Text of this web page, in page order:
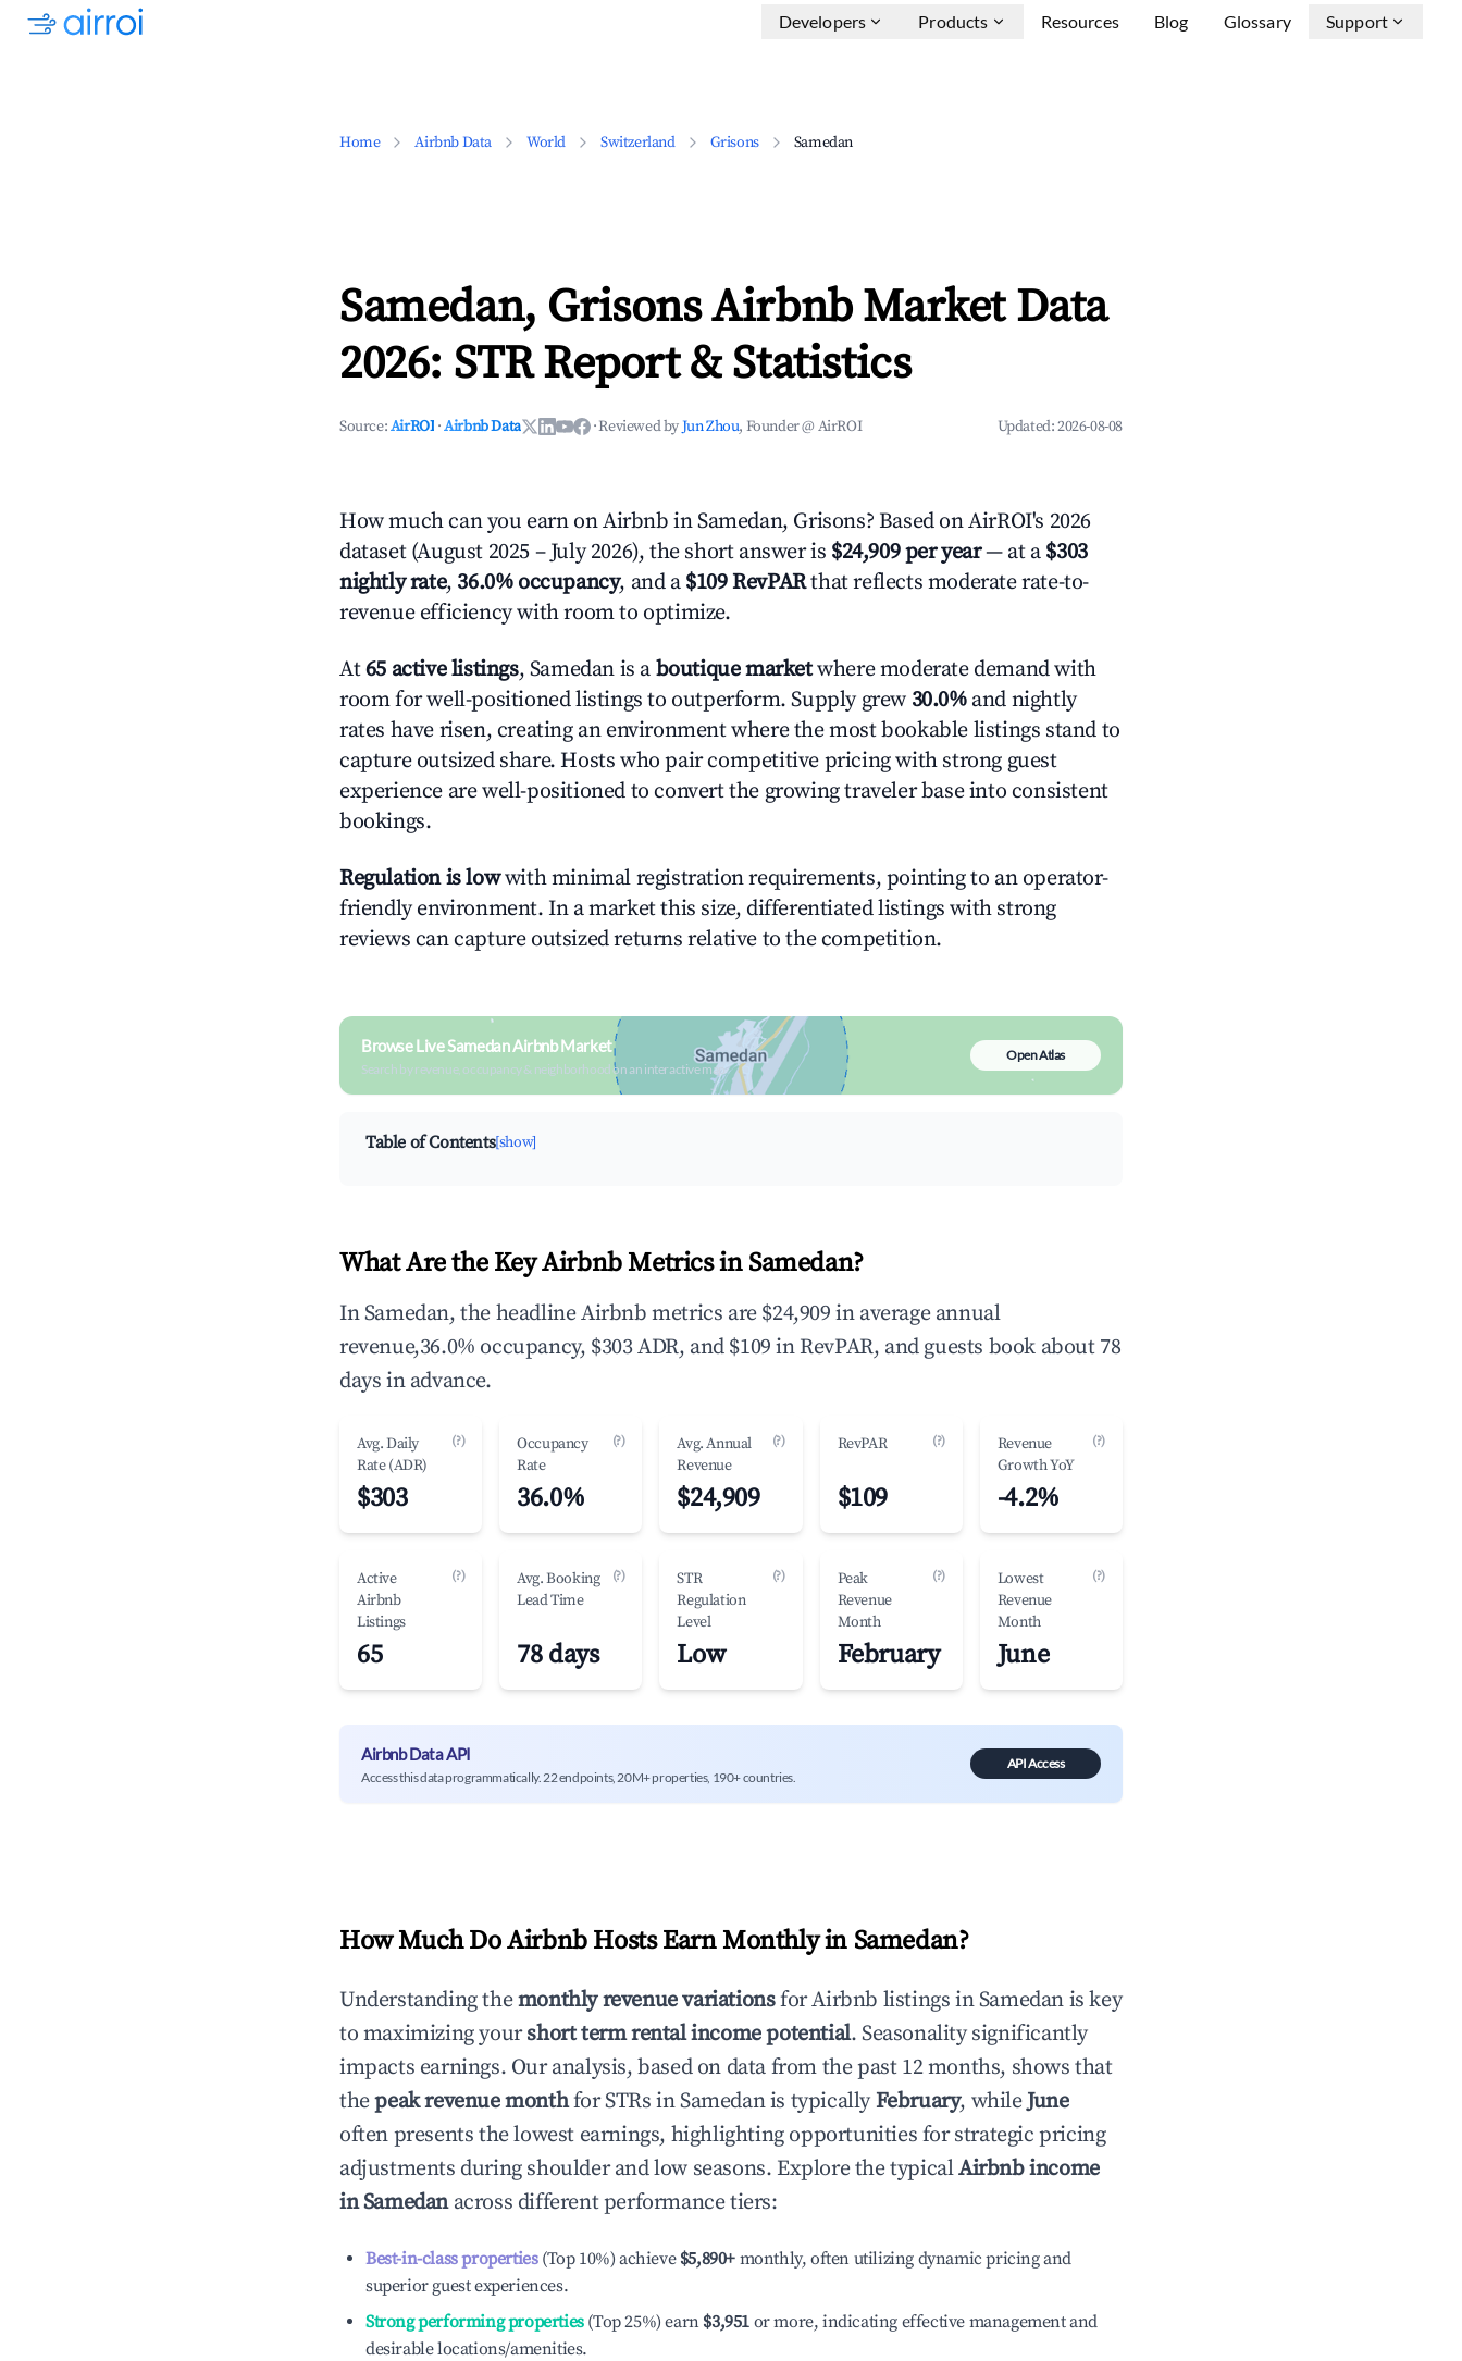
Developers Products Resources Blog Glossary Support
Home Airbnb Data World Switzerland Grisons Samedan
Samedan, Grisons Airbnb Market Data
2026: STR Report & Statistics
Source:AirROI ·Airbnb Data ·Reviewed byJun Zhou, Founder @ AirROI Updated:2026-08-08
How much can you earn on Airbnb in Samedan, Grisons? Based on AirROI's 2026
dataset (August 2025 – July 2026), the short answer is $24,909 per year— at a $303
nightly rate, 36.0% occupancy, and a $109 RevPARthat reflects moderate rate-to-
revenue efficiency with room to optimize.
At65 active listings, Samedan is a boutique marketwhere moderate demand with
room for well-positioned listings to outperform. Supply grew 30.0%and nightly
rates have risen, creating an environment where the most bookable listings stand to
capture outsized share. Hosts who pair competitive pricing with strong guest
experience are well-positioned to convert the growing traveler base into consistent
bookings.
Regulation is lowwith minimal registration requirements, pointing to an operator-
friendly environment. In a market this size, differentiated listings with strong
reviews can capture outsized returns relative to the competition.
Browse Live Samedan Airbnb Market
Search by revenue, occupancy & neighborhood on an interactive map
Open Atlas
Table of Contents[show]
What Are the Key Airbnb Metrics in Samedan?
In Samedan, the headline Airbnb metrics are $24,909 in average annual
revenue,36.0% occupancy, $303 ADR, and $109 in RevPAR, and guests book about 78
days in advance.
Avg. Daily
Rate (ADR)
(?)
$303
Occupancy
Rate
(?)
36.0%
Avg. Annual
Revenue
(?)
$24,909
RevPAR (?)
$109
Revenue
Growth YoY
(?)
-4.2%
Active
Airbnb
Listings
(?)
65
Avg. Booking
Lead Time
(?)
78 days
STR
Regulation
Level
(?)
Low
Peak
Revenue
Month
(?)
February
Lowest
Revenue
Month
(?)
June
Airbnb Data API
Access this data programmatically. 22 endpoints, 20M+ properties, 190+ countries.
API Access
How Much Do Airbnb Hosts Earn Monthly in Samedan?
Understanding themonthly revenue variationsfor Airbnb listings inSamedan is key
to maximizing yourshort term rental income potential. Seasonality significantly
impacts earnings. Our analysis, based on data from the past 12 months, shows that
thepeak revenue monthfor STRs inSamedanis typicallyFebruary, whileJune
often presents the lowest earnings, highlighting opportunities for strategic pricing
adjustments during shoulder and low seasons. Explore the typicalAirbnb income
inSamedanacross different performance tiers:
Best-in-class properties(Top 10%) achieve $5,890+ monthly, often utilizing dynamic pricing and
superior guest experiences.
Strong performing properties(Top 25%) earn $3,951 or more, indicating effective management and
desirable locations/amenities.